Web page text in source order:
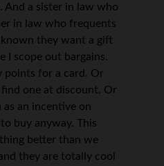
And a sister in law who
in law who frequents
they want a gift
I scope out bargains.
points for a card. Or
one at discount. Or
as an incentive on
buy anyway. This
better than we
they are totally cool